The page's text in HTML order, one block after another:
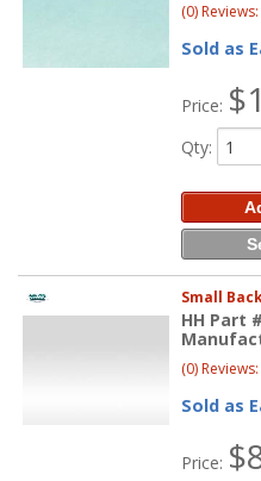
(0)
Sold as
Price:
Qty:
Small
HH Part
(0)
Sold as
Price: